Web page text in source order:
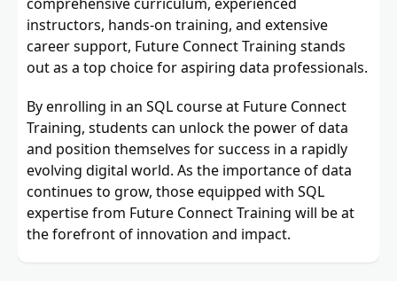
instructors, hands-on training, and extensive
career support, Future Connect Training stands
out as a top choice for aspiring data professionals.
By enrolling in an SQL course at Future Connect
Training, students can unlock the power of data
and position themselves for success in a rapidly
evolving digital world. As the importance of data
continues to grow, those equipped with SQL
expertise from Future Connect Training will be at
the forefront of innovation and impact.